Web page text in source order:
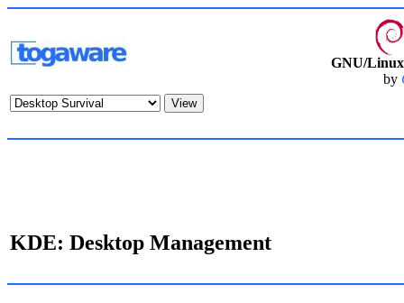
GNU/
by
KDE: Desktop Management